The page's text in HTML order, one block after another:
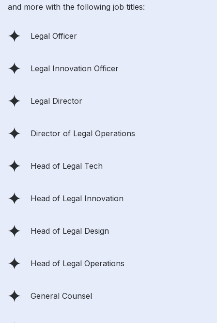
and more with the following job titles:
Legal Officer
Legal Innovation Officer
Legal Director
Director of Legal Operations
Head of Legal Tech
Head of Legal Innovation
Head of Legal Design
Head of Legal Operations
General Counsel